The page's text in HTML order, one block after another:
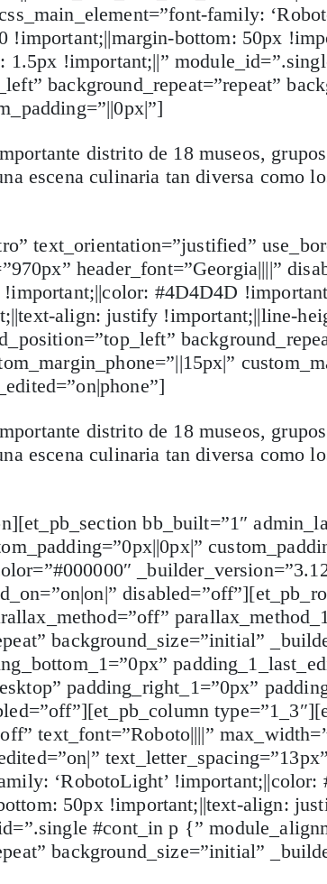
family:
!important;||margin-bottom: 50px
!important;||”
background_repeat=”repeat”
distrito de 18 museos,
escena culinaria tan diversa como
text_orientation=”justified”
header_font=”Georgia||||”
#4D4D4D
align: justify !important;||line-
distrito de 18 museos,
escena culinaria tan diversa como
bb_built=”1″
background_size=”initial”
padding_right_1=”0px”
text_font=”Roboto||||”
‘RobotoLight’
50px !important;||text-align:
#cont_in p {”
background_size=”initial”